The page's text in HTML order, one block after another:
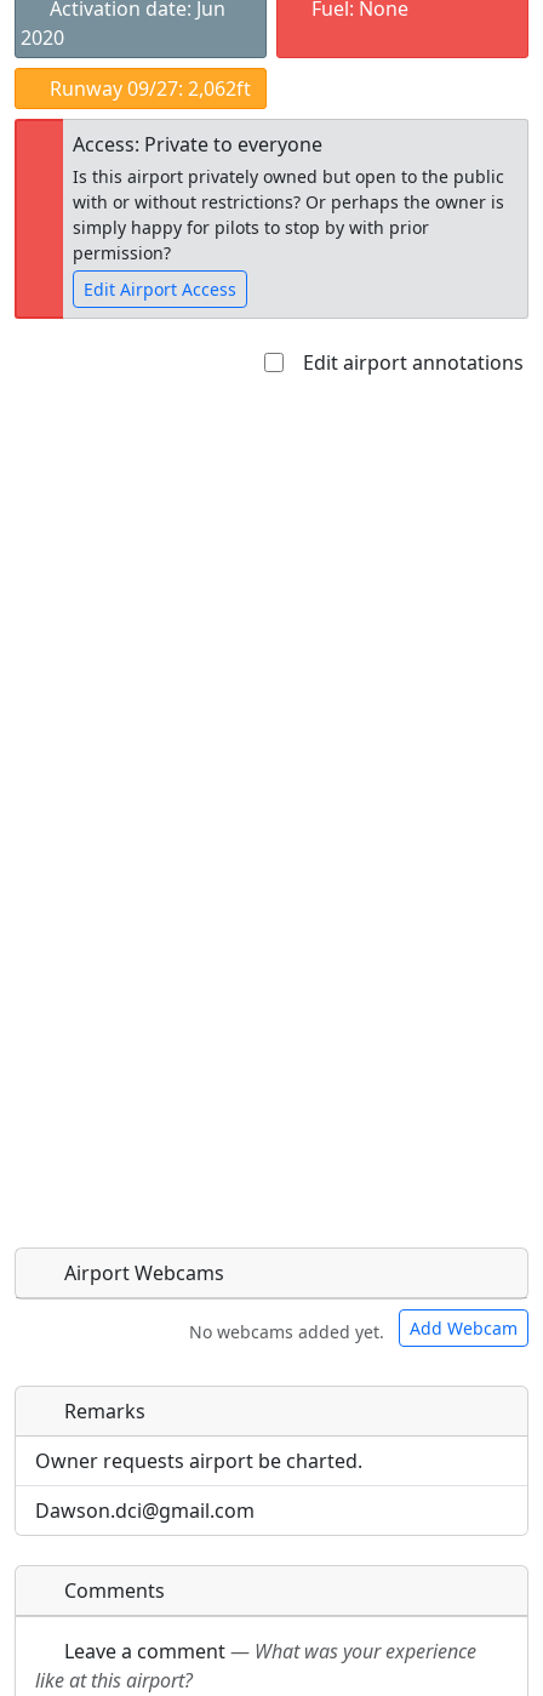
Activation date: Jun
2020
Fuel: None
Runway 09/27: 2,062ft
Access: Private to everyone
Is this airport privately owned but open to the public
with or without restrictions? Or perhaps the owner is
simply happy for pilots to stop by with prior
permission?
Edit Airport Access
Edit airport annotations
Airport Webcams
No webcams added yet. Add Webcam
Direct links to live image URLs will be displayed
inline on this page. URLs to separate webpages
will be linked to.
Direct links to live image URLs will be displayed
inline on this page. URLs to separate webpages
will be linked to.
Remarks
Owner requests airport be charted.
Dawson.dci@gmail.com
Comments
Leave a comment— What was your experience
like at this airport?